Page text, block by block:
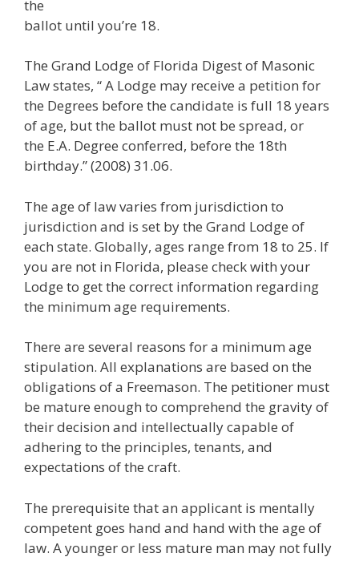
the
ballot until you’re 18.
The Grand Lodge of Florida Digest of Masonic
Law states, “ A Lodge may receive a petition for
the Degrees before the candidate is full 18 years
of age, but the ballot must not be spread, or
the E.A. Degree conferred, before the 18th
birthday.” (2008) 31.06.
The age of law varies from jurisdiction to
jurisdiction and is set by the Grand Lodge of
each state. Globally, ages range from 18 to 25. If
you are not in Florida, please check with your
Lodge to get the correct information regarding
the minimum age requirements.
There are several reasons for a minimum age
stipulation. All explanations are based on the
obligations of a Freemason. The petitioner must
be mature enough to comprehend the gravity of
their decision and intellectually capable of
adhering to the principles, tenants, and
expectations of the craft.
The prerequisite that an applicant is mentally
competent goes hand and hand with the age of
law. A younger or less mature man may not fully